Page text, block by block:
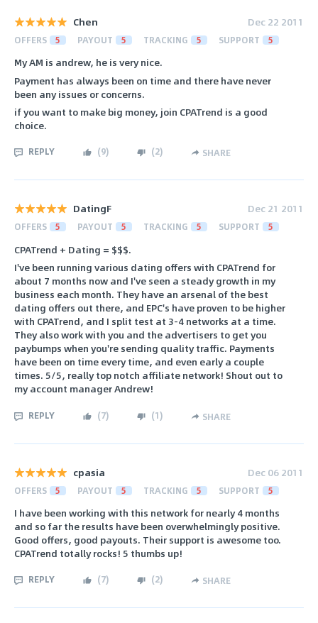
Chen Dec 22 2011
OFFERS 5 PAYOUT 5 TRACKING 5 SUPPORT 5
My AM is andrew, he is very nice.
Payment has always been on time and there have never
been any issues or concerns.
if you want to make big money, join CPATrend is a good
choice.
REPLY (9) (2) SHARE
DatingF Dec 21 2011
OFFERS 5 PAYOUT 5 TRACKING 5 SUPPORT 5
CPATrend + Dating = $$$.
I've been running various dating offers with CPATrend for
about 7 months now and I've seen a steady growth in my
business each month. They have an arsenal of the best
dating offers out there, and EPC's have proven to be higher
with CPATrend, and I split test at 3-4 networks at a time.
They also work with you and the advertisers to get you
paybumps when you're sending quality traffic. Payments
have been on time every time, and even early a couple
times. 5/5, really top notch affiliate network! Shout out to
my account manager Andrew!
REPLY (7) (1) SHARE
cpasia Dec 06 2011
OFFERS 5 PAYOUT 5 TRACKING 5 SUPPORT 5
I have been working with this network for nearly 4 months
and so far the results have been overwhelmingly positive.
Good offers, good payouts. Their support is awesome too.
CPATrend totally rocks! 5 thumbs up!
REPLY (7) (2) SHARE